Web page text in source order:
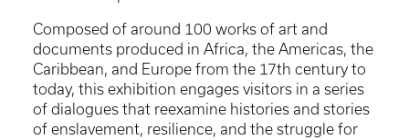
Composed of around 100 works of art and
documents produced in Africa, the Americas, the
Caribbean, and Europe from the 17th century to
today, this exhibition engages visitors in a series
of dialogues that reexamine histories and stories
of enslavement, resilience, and the struggle for